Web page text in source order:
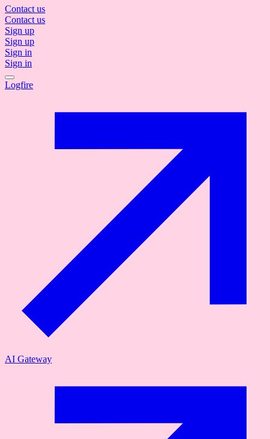
Contact us
Contact us
Sign up
Sign up
Sign in
Sign in
Logfire
AI Gateway